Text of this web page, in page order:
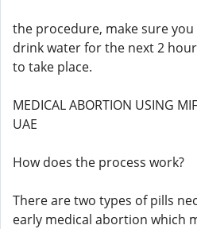
the procedure, make sure
drink water for the next 2
to take place.
MEDICAL ABORTION USING
UAE
How does the process work?
There are two types of pills
early medical abortion which